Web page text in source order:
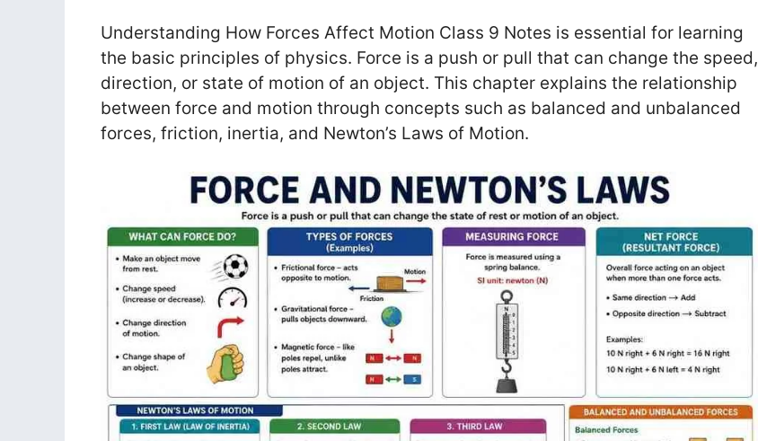
Understanding How Forces Affect Motion Class 9 Notes is essential for learning
the basic principles of physics. Force is a push or pull that can change the speed,
direction, or state of motion of an object. This chapter explains the relationship
between force and motion through concepts such as balanced and unbalanced
forces, friction, inertia, and Newton’s Laws of Motion.